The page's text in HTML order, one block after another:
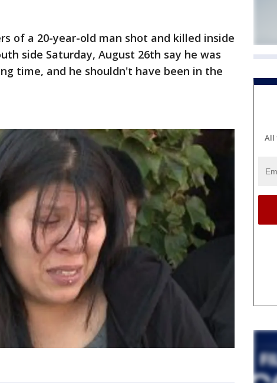
of a 20-year-old man shot and killed inside
side Saturday, August 26th say he was
time, and he shouldn't have been in the
All